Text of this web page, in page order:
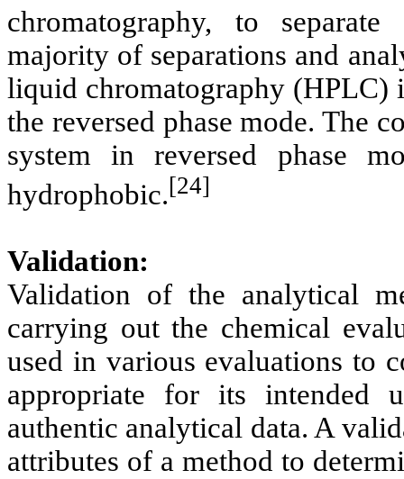
chromatography, to separate
majority of separations and
liquid chromatography (HPLC)
the reversed phase mode. The
system in reversed phase
hydrophobic.[24]
Validation:
Validation of the analytical
carrying out the chemical
used in various evaluations to
appropriate for its intended
authentic analytical data. A
attributes of a method to